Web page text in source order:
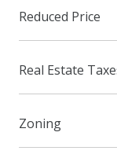
Reduced Price
Real Estate
Zoning